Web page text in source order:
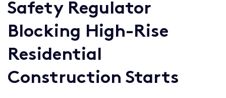
Safety Regulator
Blocking High-Rise
Residential
Construction Starts